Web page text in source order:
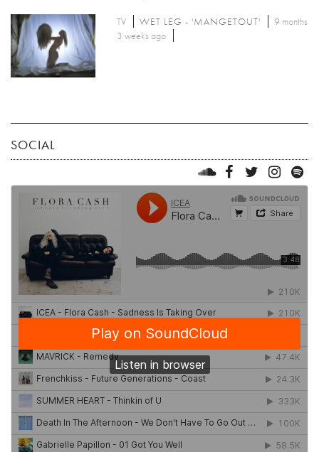
TV WET LEG - 'MANGETOUT'
9 months
3 weeks ago
SOCIAL